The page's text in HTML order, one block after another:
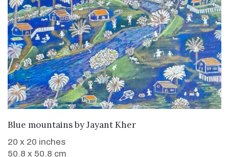
WANT TO BUY
Blue mountainsbyJayant Kher
20 x 20 inches
50.8 x 50.8 cm